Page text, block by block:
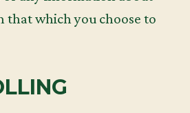
that which you choose to